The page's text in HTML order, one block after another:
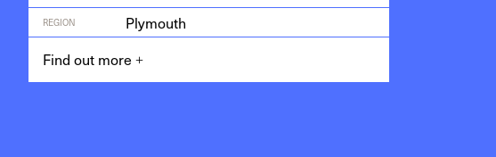
REGION
Plymouth
Find out more +